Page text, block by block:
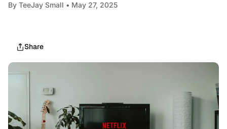
By TeeJay Small • May 27, 2025
Share